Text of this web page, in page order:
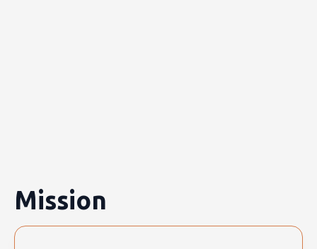
Mission